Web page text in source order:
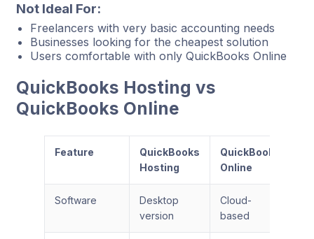
Not Ideal For:
Freelancers with very basic accounting needs
Businesses looking for the cheapest solution
Users comfortable with only QuickBooks Online
QuickBooks Hosting vs
QuickBooks Online
Feature
QuickBooks
Hosting
QuickBooks
Online
Software
Desktop
version
Cloud-
based